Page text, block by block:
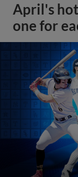
April's
one for